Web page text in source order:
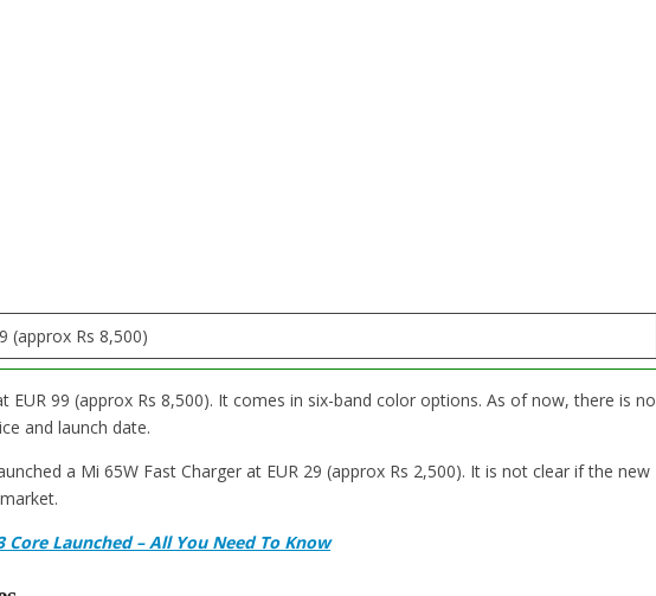
(approx Rs 8,500)
EUR 99 (approx Rs 8,500). It comes in six-band color options. As of now, there is no
and launch date.
a Mi 65W Fast Charger at EUR 29 (approx Rs 2,500). It is not clear if the new
Core Launched – All You Need To Know